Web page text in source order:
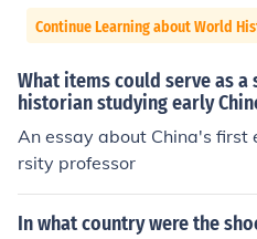
Continue Learning about World
What items could serve as
historian studying early
An essay about China's
rsity professor
In what country were the